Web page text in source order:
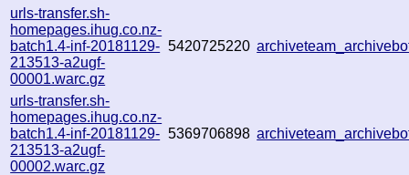
urls-transfer.sh-
homepages.ihug.co.nz-
batch1.4-inf-20181129-
213513-a2ugf-
00001.warc.gz
5420725220
urls-transfer.sh-
homepages.ihug.co.nz-
batch1.4-inf-20181129-
213513-a2ugf-
00002.warc.gz
5369706898